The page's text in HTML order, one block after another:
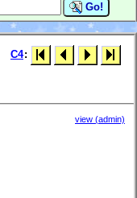
Go!
C4:
view (admin)